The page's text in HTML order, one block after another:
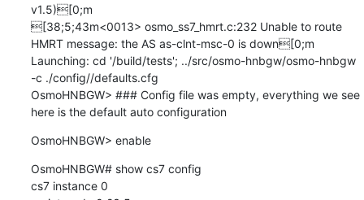
v1.5)[0;m
[38;5;43m<0013> osmo_ss7_hmrt.c:232 Unable to route
HMRT message: the AS as-clnt-msc-0 is down[0;m
Launching: cd '/build/tests'; ../src/osmo-hnbgw/osmo-hnbgw
-c ./config//defaults.cfg
OsmoHNBGW> ### Config file was empty, everything we see
here is the default auto configuration
OsmoHNBGW> enable
OsmoHNBGW# show cs7 config
cs7 instance 0